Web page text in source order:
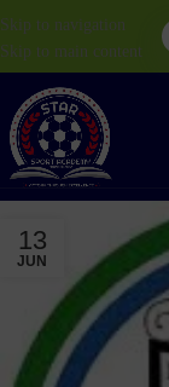
Skip to navigation
Skip to main content
13
JUN